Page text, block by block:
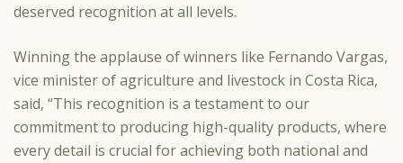
deserved recognition at all levels.
Winning the applause of winners like Fernando Vargas,
vice minister of agriculture and livestock in Costa Rica,
said, “This recognition is a testament to our
commitment to producing high-quality products, where
every detail is crucial for achieving both national and